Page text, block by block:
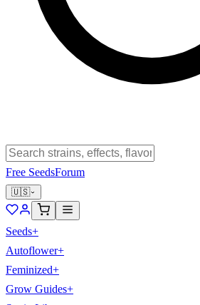
Free SeedsForum
🇺🇸
Seeds+
Autoflower+
Feminized+
Grow Guides+